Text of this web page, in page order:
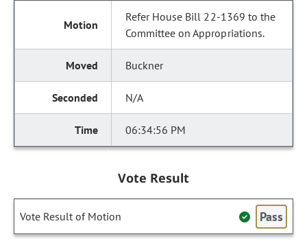
Refer House Bill 22-1369 to the
Committee on Appropriations.
Buckner
N/A
06:34:56 PM
Vote Result
Vote Result of Motion Pass